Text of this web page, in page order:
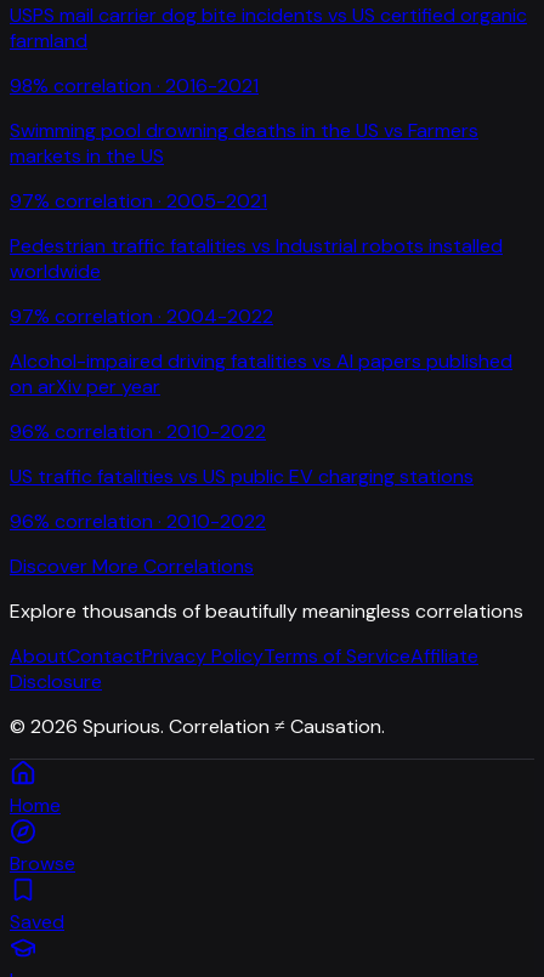
USPS mail carrier dog bite incidents vs US certified organic
farmland
98% correlation · 2016-2021
Swimming pool drowning deaths in the US vs Farmers
markets in the US
97% correlation · 2005-2021
Pedestrian traffic fatalities vs Industrial robots installed
worldwide
97% correlation · 2004-2022
Alcohol-impaired driving fatalities vs AI papers published
on arXiv per year
96% correlation · 2010-2022
US traffic fatalities vs US public EV charging stations
96% correlation · 2010-2022
Discover More Correlations
Explore thousands of beautifully meaningless correlations
AboutContactPrivacy PolicyTerms of ServiceAffiliate
Disclosure
© 2026 Spurious. Correlation ≠ Causation.
Home
Browse
Saved